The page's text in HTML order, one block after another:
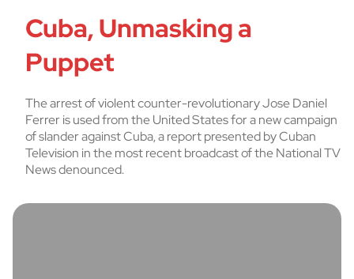
Cuba, Unmasking a
Puppet
The arrest of violent counter-revolutionary Jose Daniel
Ferrer is used from the United States for a new campaign
of slander against Cuba, a report presented by Cuban
Television in the most recent broadcast of the National TV
News denounced.